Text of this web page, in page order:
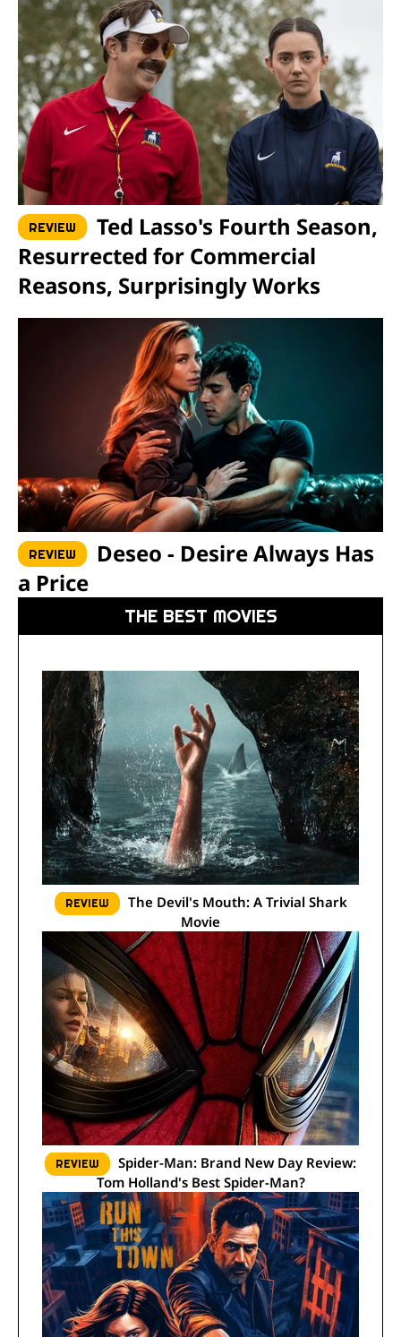
REVIEW
Resurrected for Commercial
Reasons, Surprisingly Works
REVIEW
a Price
THE BEST MOVIES
REVIEW
Movie
REVIEW
Tom Holland's Best Spider-Man?